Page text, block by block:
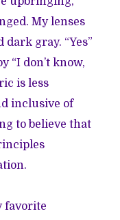
My lenses
gray. “Yes”
“I don’t know,
is less
inclusive of
to believe that
favorite